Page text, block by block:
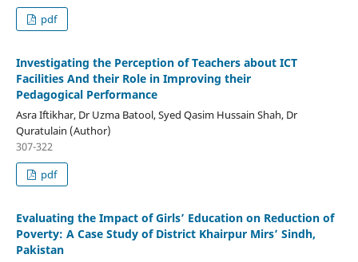
pdf
Investigating the Perception of Teachers about ICT
Facilities And their Role in Improving their
Pedagogical Performance
Asra Iftikhar, Dr Uzma Batool, Syed Qasim Hussain Shah, Dr
Quratulain (Author)
307-322
pdf
Evaluating the Impact of Girls’ Education on Reduction of
Poverty: A Case Study of District Khairpur Mirs’ Sindh,
Pakistan